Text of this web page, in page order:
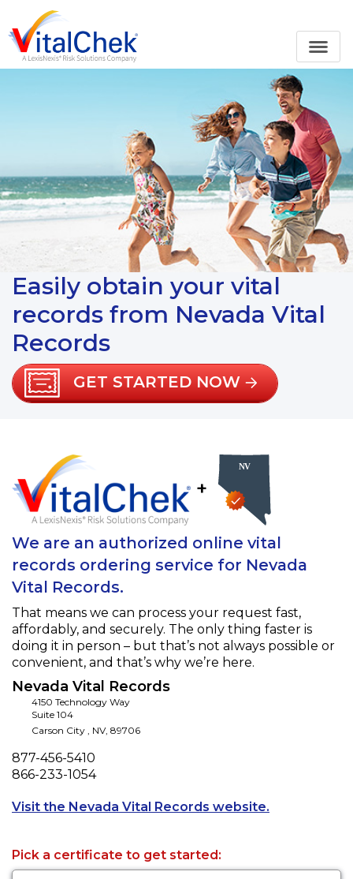
Easily obtain your vital
records from Nevada Vital
Records
GET STARTED NOW
+
We are an authorized online vital
records ordering service for Nevada
Vital Records.
That means we can process your request fast,
affordably, and securely. The only thing faster is
doing it in person – but that’s not always possible or
convenient, and that’s why we’re here.
Nevada Vital Records
4150 Technology Way
Suite 104
Carson City , NV, 89706
Phone
877-456-5410
Fax
866-233-1054
Visit the Nevada Vital Records website.
Pick a certificate to get started: